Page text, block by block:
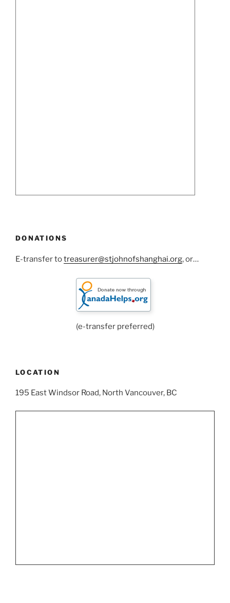
DONATIONS
E-transfer totreasurer@stjohnofshanghai.org, or…
(e-transfer preferred)
LOCATION
195 East Windsor Road, North Vancouver, BC